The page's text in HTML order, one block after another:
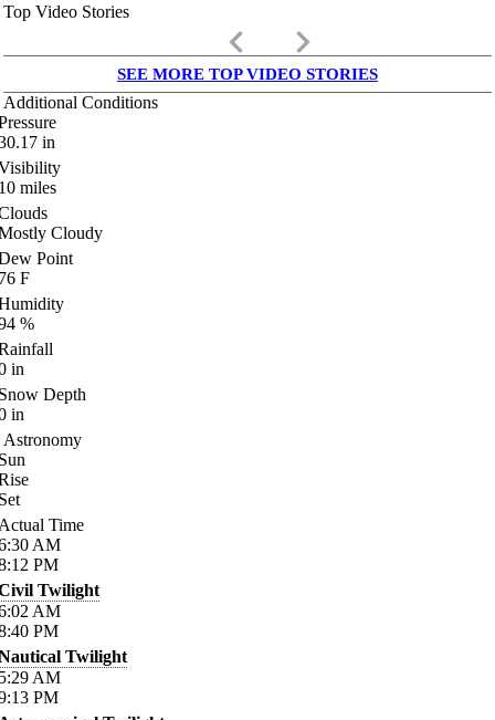
Top Video Stories
keyboard_arrow_left keyboard_arrow_right
SEE MORE TOP VIDEO STORIES
Additional Conditions
in
miles
Cloudy
Point
F
%
in
Depth
in
Astronomy
Time
AM
PM
Twilight
AM
PM
Twilight
AM
PM